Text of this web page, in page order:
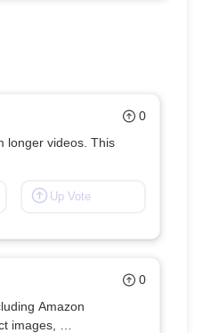
0
longer videos. This
Up Vote
0
Amazon
images,